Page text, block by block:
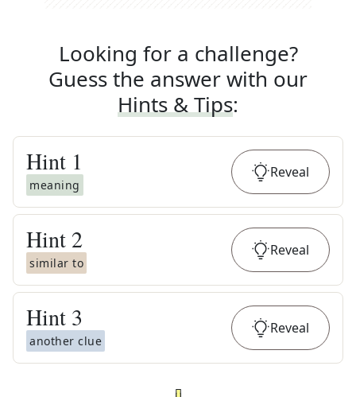
Looking for a challenge?
Guess the answer with our
Hints & Tips:
Hint 1
meaning
Reveal
Hint 2
similar to
Reveal
Hint 3
another clue
Reveal